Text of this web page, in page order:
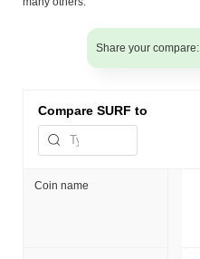
Share your compare:
Compare SURF to
Coin name